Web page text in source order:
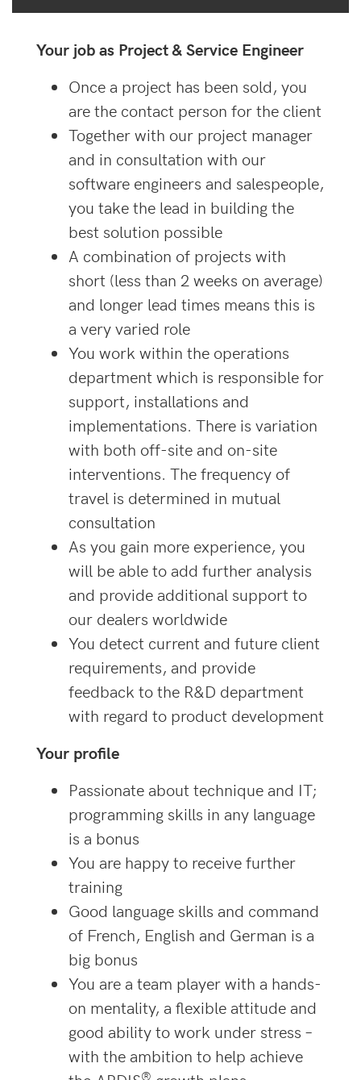
Your job as Project & Service Engineer
Once a project has been sold, you
are the contact person for the client
Together with our project manager
and in consultation with our
software engineers and salespeople,
you take the lead in building the
best solution possible
A combination of projects with
short (less than 2 weeks on average)
and longer lead times means this is
a very varied role
You work within the operations
department which is responsible for
support, installations and
implementations. There is variation
with both off-site and on-site
interventions. The frequency of
travel is determined in mutual
consultation
As you gain more experience, you
will be able to add further analysis
and provide additional support to
our dealers worldwide
You detect current and future client
requirements, and provide
feedback to the R&D department
with regard to product development
Your profile
Passionate about technique and IT;
programming skills in any language
is a bonus
You are happy to receive further
training
Good language skills and command
of French, English and German is a
big bonus
You are a team player with a hands-
on mentality, a flexible attitude and
good ability to work under stress –
with the ambition to help achieve
®